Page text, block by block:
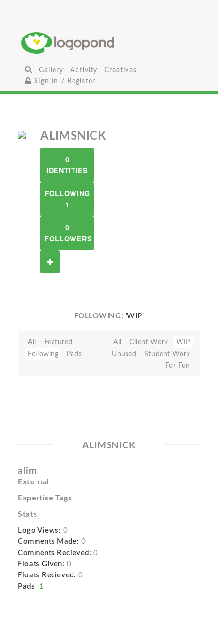
Gallery Activity
Creatives
Sign In / Register
ALIMSNICK
0
IDENTITIES
FOLLOWING
1
0
FOLLOWERS
FOLLOWING: 'WIP'
All
Featured
Following
Pads
All Client Work
WIP
Unused
Student Work
For Fun
ALIMSNICK
alim
External
Expertise Tags
Stats
Logo Views: 0
Comments Made: 0
Comments Recieved: 0
Floats Given: 0
Floats Recieved: 0
Pads: 1